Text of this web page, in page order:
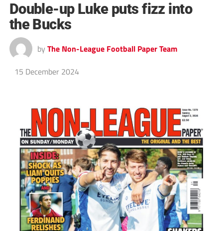
Double-up Luke puts fizz into
the Bucks
by The Non-League Football Paper Team
15 December 2024